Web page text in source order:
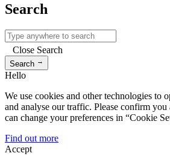
Search
Close Search
Search →
Hello
We use cookies and other technologies to
and analyse our traffic. Please confirm you
can change your preferences in “Cookie
Find out more
Accept